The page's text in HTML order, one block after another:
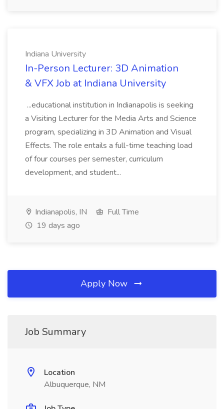
Indiana University
In-Person Lecturer: 3D Animation
& VFX Job at Indiana University
...educational institution in Indianapolis is seeking
a Visiting Lecturer for the Media Arts and Science
program, specializing in 3D Animation and Visual
Effects. The role entails a full-time teaching load
of four courses per semester, curriculum
development, and student...
Indianapolis, IN
Full Time
19 days ago
Apply Now
Job Summary
Location
Albuquerque, NM